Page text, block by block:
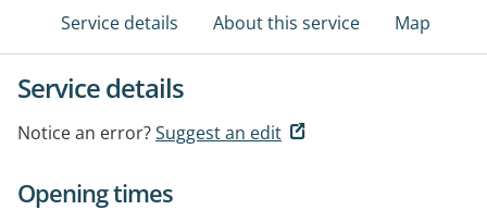
Service details About this service Map
Service details
Notice an error?Suggest an edit
Opening times